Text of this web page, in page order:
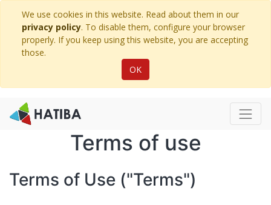
We use cookies in this website. Read about them in our
privacy policy. To disable them, configure your browser
properly. If you keep using this website, you are accepting
those.
OK
Terms of use
Terms of Use ("Terms")